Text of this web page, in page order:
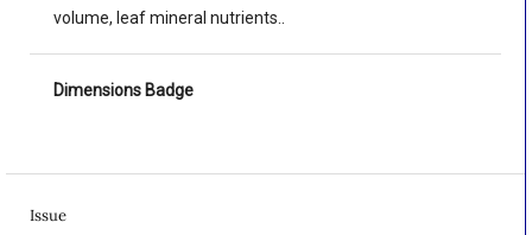
volume, leaf mineral nutrients..
Dimensions Badge
Issue